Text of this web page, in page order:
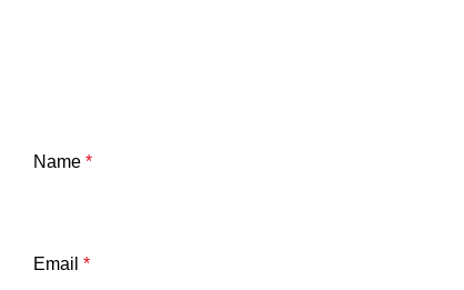
Name *
Email *